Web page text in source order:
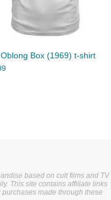
Box (1969) t-shirt
based on cult films and TV
This site contains affiliate links
made through these